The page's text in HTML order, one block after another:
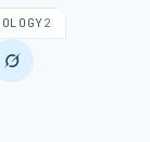
2